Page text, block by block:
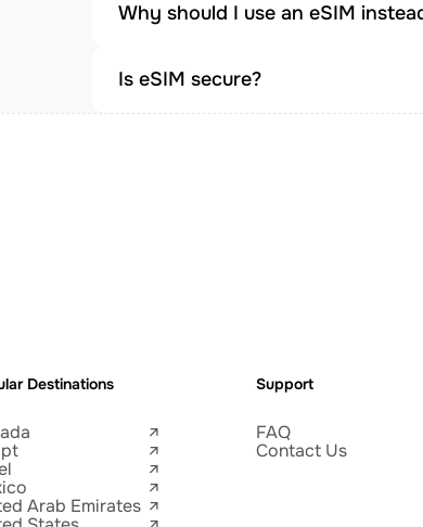
Why should I use an eSIM
Is eSIM secure?
Destinations
Arab Emirates
Support
FAQ
Contact Us